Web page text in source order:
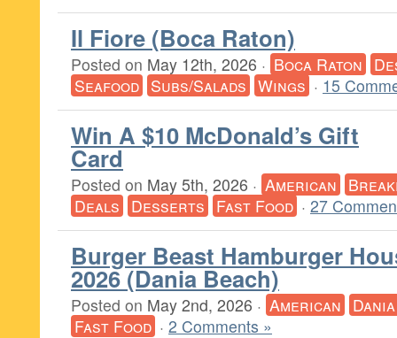
Il Fiore (Boca Raton)
Posted on May 12th, 2026 · Boca Raton
Seafood Subs/Salads Wings · 15
Win A $10 McDonald’s Gift
Card
Posted on May 5th, 2026 · American
Deals Desserts Fast Food · 27
Burger Beast Hamburger
2026 (Dania Beach)
Posted on May 2nd, 2026 · American
Fast Food · 2 Comments »